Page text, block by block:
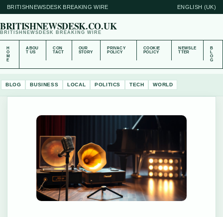
BRITISHNEWSDESK BREAKING WIRE ENGLISH (UK)
BRITISHNEWSDESK.CO.UK
BRITISHNEWSDESK BREAKING WIRE
H
O
M
E
ABOU
T US
CON
TACT
OUR
STORY
PRIVACY
POLICY
COOKIE
POLICY
NEWSLE
TTER
B
L
O
G
BLOG BUSINESS LOCAL POLITICS TECH WORLD